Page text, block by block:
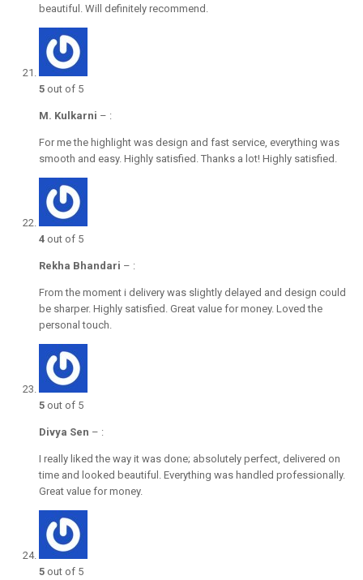
beautiful. Will definitely recommend.
5 out of 5
M. Kulkarni – :
For me the highlight was design and fast service, everything was
smooth and easy. Highly satisfied. Thanks a lot! Highly satisfied.
4 out of 5
Rekha Bhandari – :
From the moment i delivery was slightly delayed and design could
be sharper. Highly satisfied. Great value for money. Loved the
personal touch.
5 out of 5
Divya Sen – :
I really liked the way it was done; absolutely perfect, delivered on
time and looked beautiful. Everything was handled professionally.
Great value for money.
5 out of 5